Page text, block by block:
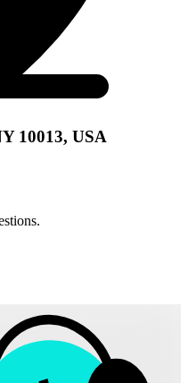
10013, USA